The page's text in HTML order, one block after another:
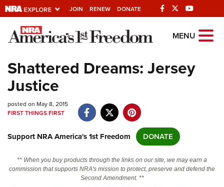
JOIN RENEW DONATE
Explore The NRA
Universe Of Websites
Quick Links
NRA.ORG
Manage Your Membership
NRA Near You
Friends of NRA
State and Federal Gun Laws
MENU
Shattered Dreams: Jersey
Justice
posted on May 8, 2015
FIRST THINGS FIRST
Support NRA America's 1st Freedom DONATE
** When you buy products through the links on our site, we may earn a
commission that supports NRA's mission to protect, preserve and defend the
Second Amendment. **